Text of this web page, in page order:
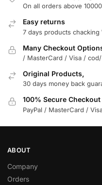
On all orders above 10000
Easy returns
7 days products chacking
Many Checkout
/ MasterCard / Visa /
Original Products,
30 days money back
100% Secure Checkout
PayPal / MasterCard /
ABOUT
Company
Orders